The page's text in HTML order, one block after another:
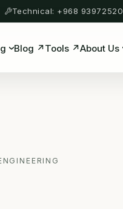
Technical: +968 93972520
Blog ↗Tools ↗About Us